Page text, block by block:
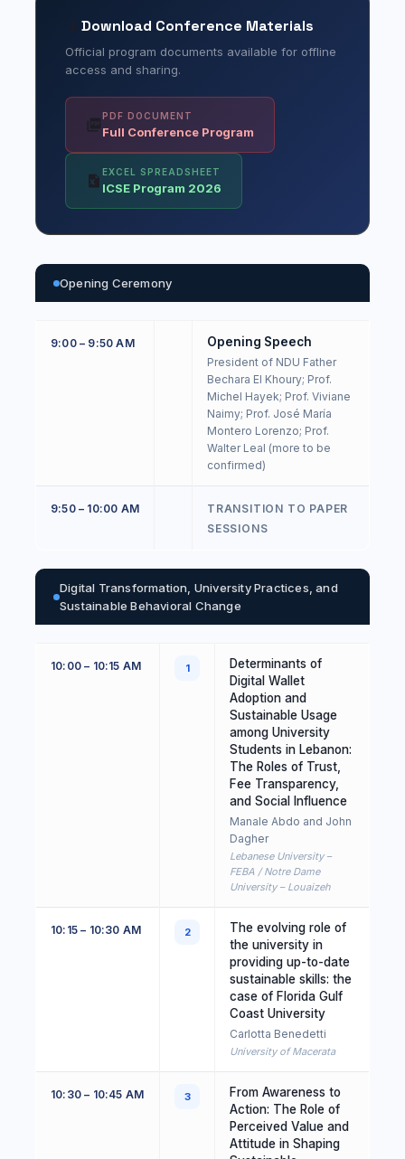
Download Conference Materials
Official program documents available for offline
access and sharing.
PDF DOCUMENT
Full Conference Program
EXCEL SPREADSHEET
ICSE Program 2026
Opening Ceremony
9:00 – 9:50 AM Opening Speech
President of NDU Father
Bechara El Khoury; Prof.
Michel Hayek; Prof. Viviane
Naimy; Prof. José María
Montero Lorenzo; Prof.
Walter Leal (more to be
confirmed)
9:50 – 10:00 AM
TRANSITION TO PAPER
SESSIONS
Digital Transformation, University Practices, and
Sustainable Behavioral Change
10:00 – 10:15 AM 1
Determinants of
Digital Wallet
Adoption and
Sustainable Usage
among University
Students in Lebanon:
The Roles of Trust,
Fee Transparency,
and Social Influence
Manale Abdo and John
Dagher
Lebanese University –
FEBA / Notre Dame
University – Louaizeh
10:15 – 10:30 AM 2
The evolving role of
the university in
providing up-to-date
sustainable skills: the
case of Florida Gulf
Coast University
Carlotta Benedetti
University of Macerata
10:30 – 10:45 AM 3
From Awareness to
Action: The Role of
Perceived Value and
Attitude in Shaping